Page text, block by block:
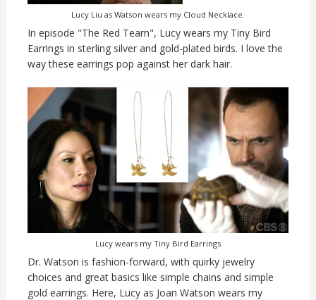
Lucy Liu as Watson wears my Cloud Necklace.
In episode "The Red Team", Lucy wears my Tiny Bird
Earrings in sterling silver and gold-plated birds. I love the
way these earrings pop against her dark hair.
Lucy wears my Tiny Bird Earrings
Dr. Watson is fashion-forward, with quirky jewelry
choices and great basics like simple chains and simple
gold earrings. Here, Lucy as Joan Watson wears my